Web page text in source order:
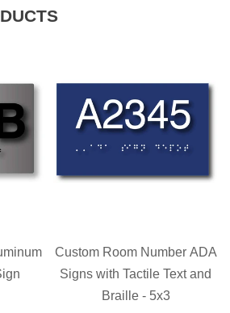
Custom Room Number ADA
Signs with Tactile Text and
Braille - 5x3